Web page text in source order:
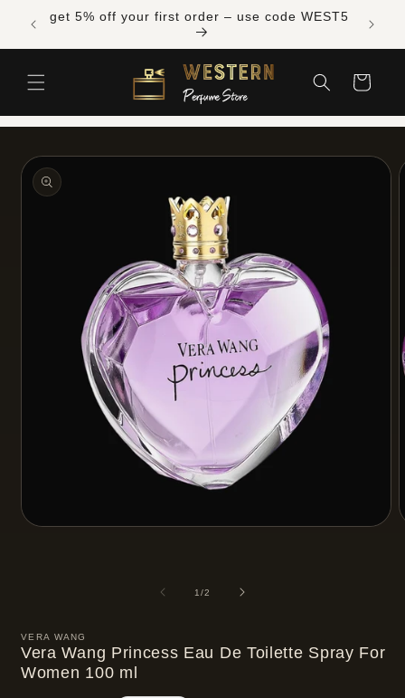
Skip to
content
Free shipping across Canada on orders over
$300 CAD
Cart
product
information
1/of
2
VERA WANG
Vera Wang Princess Eau De Toilette Spray For
Women 100 ml